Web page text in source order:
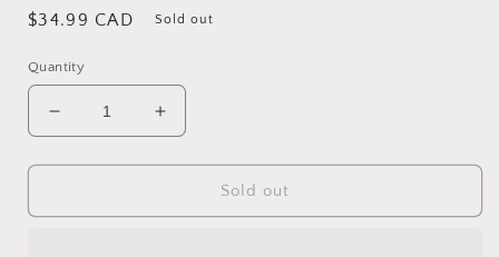
Regular
$34.99 CAD Sold out
Quantity
Decrease
quantity
for
925
Increase
quantity
for
PAHALA
925
Sold out